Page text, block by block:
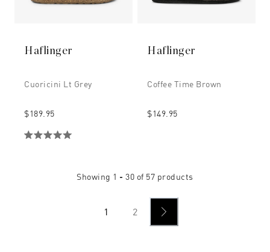
Haflinger
Cuoricini Lt Grey
$189.95
Haflinger
Coffee Time Brown
$149.95
Showing 1 - 30 of 57 products
1 2